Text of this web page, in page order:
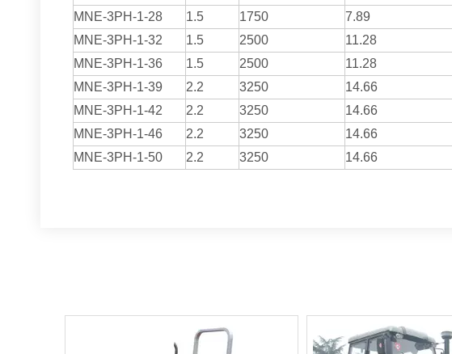
MNE-3PH-1-28
1.5 1750 7.89
MNE-3PH-1-32
1.5 2500 11.28
MNE-3PH-1-36
1.5 2500 11.28
MNE-3PH-1-39
2.2 3250 14.66
MNE-3PH-1-42
2.2 3250 14.66
MNE-3PH-1-46
2.2 3250 14.66
MNE-3PH-1-50
2.2 3250 14.66